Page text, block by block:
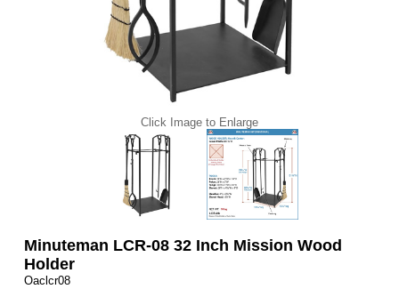
Click Image to Enlarge
Minuteman LCR-08 32 Inch Mission Wood
Holder
Oaclcr08